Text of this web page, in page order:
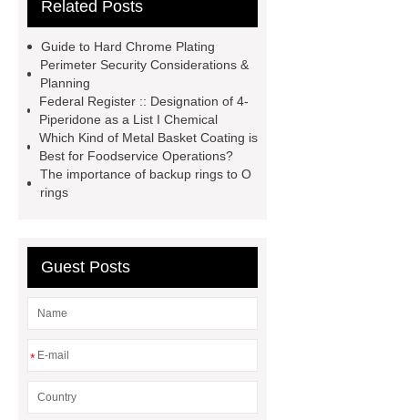
Manufacturer In China
mysql backup to s3
mysql backup
to s3
excavator crane
attachment
Forklift Attachment
Forklift Attachment
stainless steel
vs glass water bottle
stainless
steel vs glass water bottle
Related Posts
Guide to Hard Chrome Plating
Perimeter Security Considerations &
Planning
Federal Register :: Designation of 4-
Piperidone as a List I Chemical
Which Kind of Metal Basket Coating is
Best for Foodservice Operations?
The importance of backup rings to O
rings
Guest Posts
*